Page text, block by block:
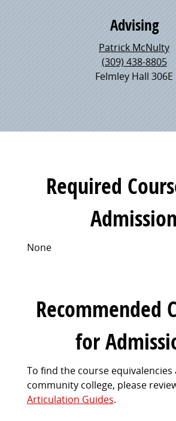
Advising
Patrick McNulty
(309) 438-8805
Felmley Hall 306E
Required
Admission
None
Recommended
for
To find the course equivalencies
community college, please
Articulation Guides.